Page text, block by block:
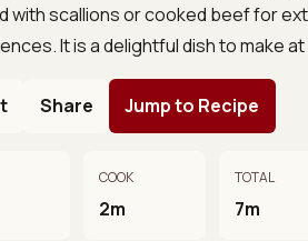
with scallions or cooked beef for
It is a delightful dish to make
Share Jump to Recipe
COOK
2m
TOTAL
7m